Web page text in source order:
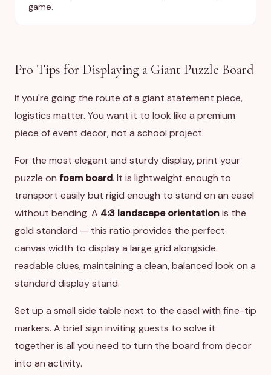
game.
Pro Tips for Displaying a Giant Puzzle Board
If you're going the route of a giant statement piece,
logistics matter. You want it to look like a premium
piece of event decor, not a school project.
For the most elegant and sturdy display, print your
puzzle on foam board. It is lightweight enough to
transport easily but rigid enough to stand on an easel
without bending. A 4:3 landscape orientationis the
gold standard — this ratio provides the perfect
canvas width to display a large grid alongside
readable clues, maintaining a clean, balanced look on a
standard display stand.
Set up a small side table next to the easel with fine-tip
markers. A brief sign inviting guests to solve it
together is all you need to turn the board from decor
into an activity.